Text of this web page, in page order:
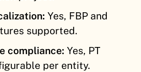
Yes, FBP and
supported.
compliance: Yes, PT
per entity.